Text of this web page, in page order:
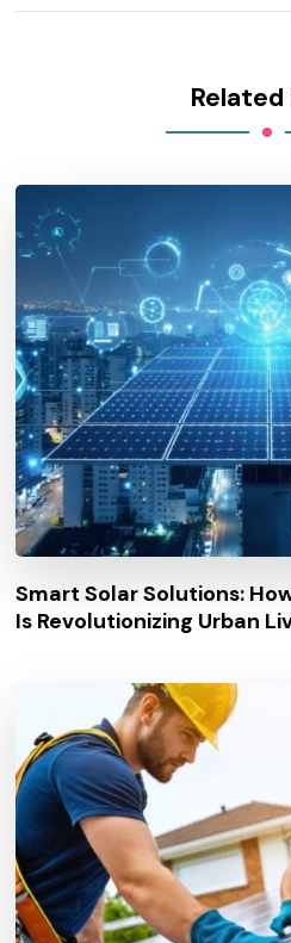
Related
Smart Solar Solutions:
Is Revolutionizing Urban